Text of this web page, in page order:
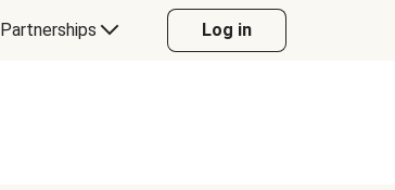
Partnerships Log in